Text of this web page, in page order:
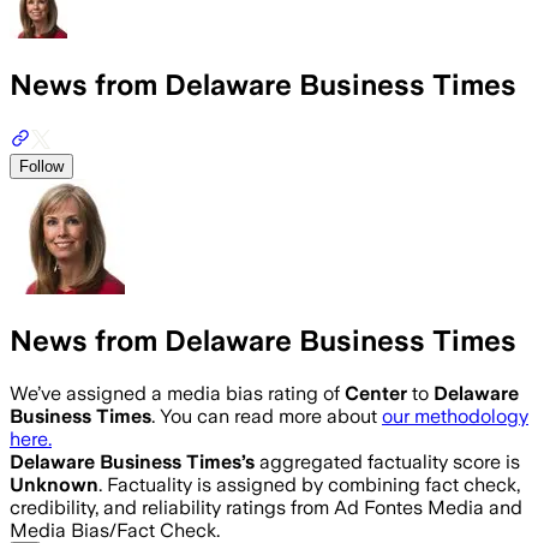
News from Delaware Business Times
Follow
News from Delaware Business Times
We’ve assigned a media bias rating of Center to Delaware
Business Times. You can read more about our methodology
here.
Delaware Business Times’s aggregated factuality score is
Unknown. Factuality is assigned by combining fact check,
credibility, and reliability ratings from Ad Fontes Media and
Media Bias/Fact Check.